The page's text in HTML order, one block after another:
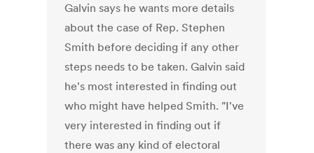
Galvin says he wants more details
about the case of Rep. Stephen
Smith before deciding if any other
steps needs to be taken. Galvin said
he's most interested in finding out
who might have helped Smith. "I've
very interested in finding out if
there was any kind of electoral